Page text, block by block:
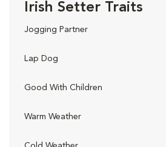
Irish Setter Traits
Jogging Partner
Lap Dog
Good With Children
Warm Weather